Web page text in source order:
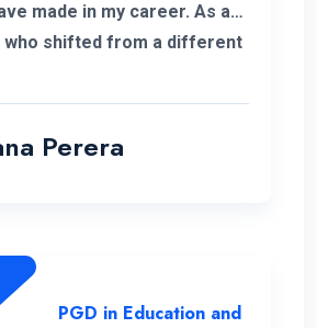
made in my career. As a
who shifted from a different
professional knowledge
me to pursue my
who have helped me a lot
programme successfully.
Perera
PGD in Education and